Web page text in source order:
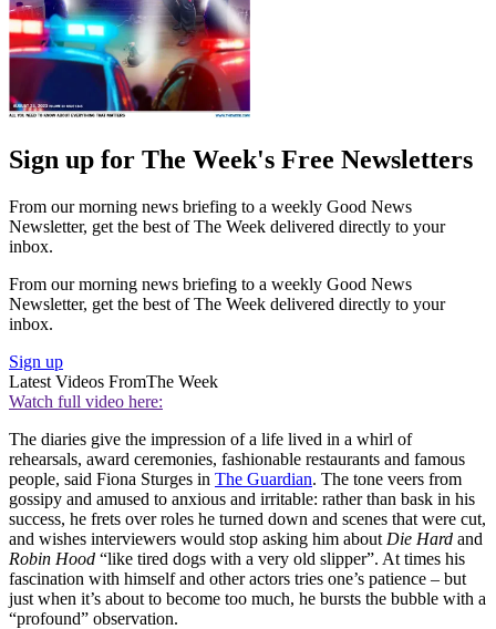
Sign up for The Week's Free Newsletters
From our morning news briefing to a weekly Good News
Newsletter, get the best of The Week delivered directly to your
inbox.
From our morning news briefing to a weekly Good News
Newsletter, get the best of The Week delivered directly to your
inbox.
Sign up
Latest Videos FromThe Week
Watch full video here:
The diaries give the impression of a life lived in a whirl of
rehearsals, award ceremonies, fashionable restaurants and famous
people, said Fiona Sturges in The Guardian. The tone veers from
gossipy and amused to anxious and irritable: rather than bask in his
success, he frets over roles he turned down and scenes that were cut,
and wishes interviewers would stop asking him about Die Hard and
Robin Hood “like tired dogs with a very old slipper”. At times his
fascination with himself and other actors tries one’s patience – but
just when it’s about to become too much, he bursts the bubble with a
“profound” observation.